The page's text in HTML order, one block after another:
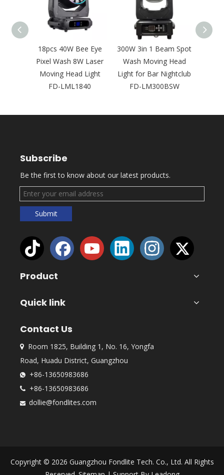
18pcs 40W Bee Eye
Pixel Wash 8W Laser
Moving Head Light
FD-LML1840
300W 3in 1 Beam Spot
Wash Moving Head
Light for Bar Nightclub
FD-LM300BSW
Subscribe
Be the first to know about our latest products.
Submit
Product
Quick link
Contact Us

Room 1825, Building 1, No. 16, Yongfa
Road, Huadu District, Guangzhou
 +86-13650983686
 +86-13650983686
 dollie@fondlites.com
Copyright © 2026 Guangzhou Fondlite Tech. Co., Ltd. All Rights